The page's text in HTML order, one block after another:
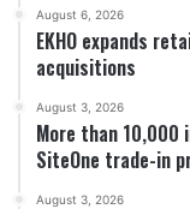
August 6, 2026
EKHO expands
acquisitions
August 3, 2026
More than
SiteOne trade-in
August 3, 2026